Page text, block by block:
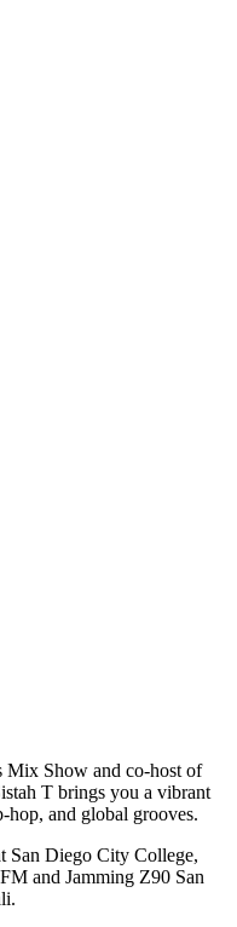
Mix Show and co-host of
T brings you a vibrant
and global grooves.
San Diego City College,
and Jamming Z90 San